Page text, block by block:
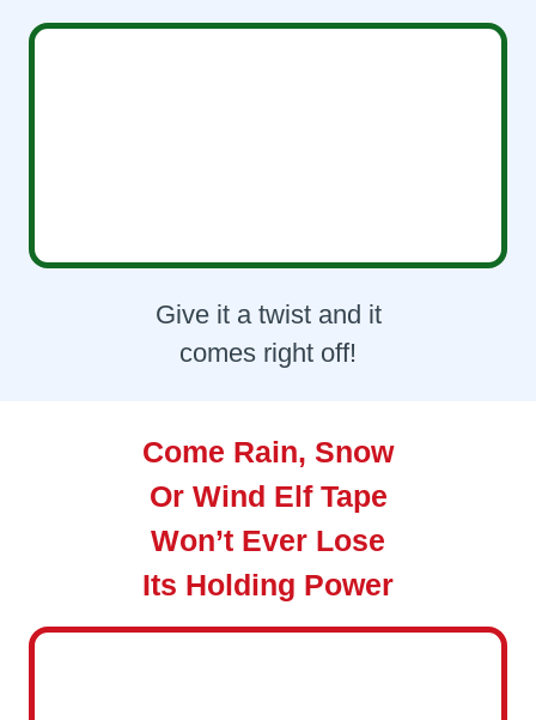
Give it a twist and it
comes right off!
Come Rain, Snow
Or Wind Elf Tape
Won’t Ever Lose
Its Holding Power